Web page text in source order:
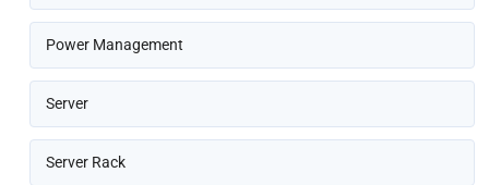
Power Management
Server
Server Rack